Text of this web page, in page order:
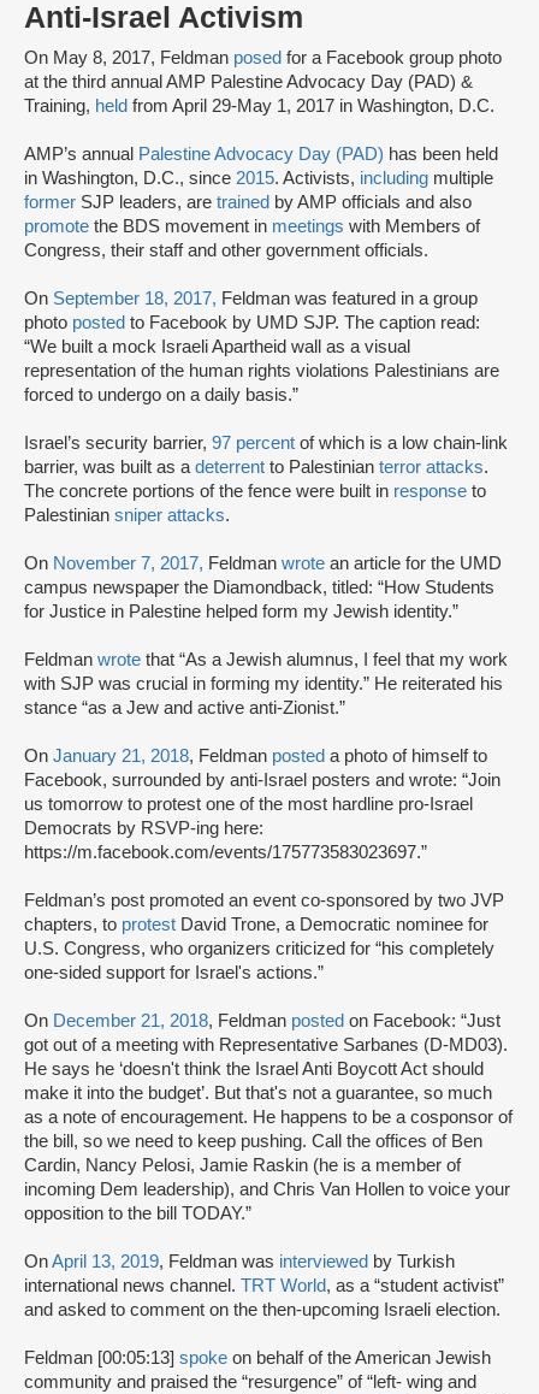
Anti-Israel Activism
On May 8, 2017, Feldman posed for a Facebook group photo
at the third annual AMP Palestine Advocacy Day (PAD) &
Training, held from April 29-May 1, 2017 in Washington, D.C.
AMP’s annual Palestine Advocacy Day (PAD) has been held
in Washington, D.C., since 2015. Activists, including multiple
former SJP leaders, are trained by AMP officials and also
promote the BDS movement in meetings with Members of
Congress, their staff and other government officials.
On September 18, 2017, Feldman was featured in a group
photo posted to Facebook by UMD SJP. The caption read:
“We built a mock Israeli Apartheid wall as a visual
representation of the human rights violations Palestinians are
forced to undergo on a daily basis.”
Israel’s security barrier, 97 percent of which is a low chain-link
barrier, was built as adeterrent to Palestinian terror attacks.
The concrete portions of the fence were built in response to
Palestinian sniper attacks.
On November 7, 2017, Feldman wrote an article for the UMD
campus newspaper the Diamondback, titled: “How Students
for Justice in Palestine helped form my Jewish identity.”
Feldman wrote that “As a Jewish alumnus, I feel that my work
with SJP was crucial in forming my identity.” He reiterated his
stance “as a Jew and active anti-Zionist.”
On January 21, 2018, Feldman posted a photo of himself to
Facebook, surrounded by anti-Israel posters and wrote: “Join
us tomorrow to protest one of the most hardline pro-Israel
Democrats by RSVP-ing here:
https://m.facebook.com/events/175773583023697.”
Feldman’s post promoted an event co-sponsored by two JVP
chapters, to protest David Trone, a Democratic nominee for
U.S. Congress, who organizers criticized for “his completely
one-sided support for Israel's actions.”
On December 21, 2018, Feldman posted on Facebook: “Just
got out of a meeting with Representative Sarbanes (D-MD03).
He says he ‘doesn't think the Israel Anti Boycott Act should
make it into the budget’. But that's not a guarantee, so much
as a note of encouragement. He happens to be a cosponsor of
the bill, so we need to keep pushing. Call the offices of Ben
Cardin, Nancy Pelosi, Jamie Raskin (he is a member of
incoming Dem leadership), and Chris Van Hollen to voice your
opposition to the bill TODAY.”
OnApril 13, 2019, Feldman was interviewed by Turkish
international news channel. TRT World, as a “student activist”
and asked to comment on the then-upcoming Israeli election.
Feldman [00:05:13] spoke on behalf of the American Jewish
community and praised the “resurgence” of “left- wing and